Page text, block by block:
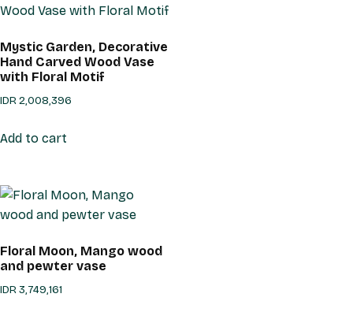
Mystic Garden, Decorative
Hand Carved Wood Vase
with Floral Motif
IDR2,008,396
Add to cart
Floral Moon, Mango wood
and pewter vase
IDR3,749,161